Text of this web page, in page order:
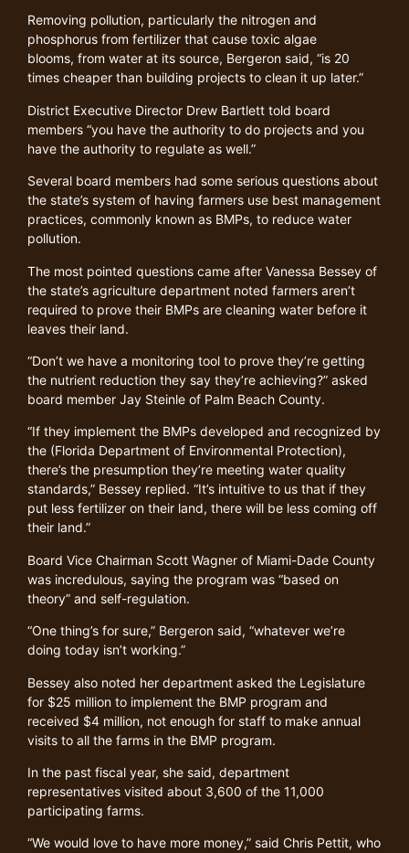
Removing pollution, particularly the nitrogen and
phosphorus from fertilizer that cause toxic algae
blooms, from water at its source, Bergeron said, “is 20
times cheaper than building projects to clean it up later.”
District Executive Director Drew Bartlett told board
members “you have the authority to do projects and you
have the authority to regulate as well.”
Several board members had some serious questions about
the state’s system of having farmers use best management
practices, commonly known as BMPs, to reduce water
pollution.
The most pointed questions came after Vanessa Bessey of
the state’s agriculture department noted farmers aren’t
required to prove their BMPs are cleaning water before it
leaves their land.
“Don’t we have a monitoring tool to prove they’re getting
the nutrient reduction they say they’re achieving?” asked
board member Jay Steinle of Palm Beach County.
“If they implement the BMPs developed and recognized by
the (Florida Department of Environmental Protection),
there’s the presumption they’re meeting water quality
standards,” Bessey replied. “It’s intuitive to us that if they
put less fertilizer on their land, there will be less coming off
their land.”
Board Vice Chairman Scott Wagner of Miami-Dade County
was incredulous, saying the program was “based on
theory” and self-regulation.
“One thing’s for sure,” Bergeron said, “whatever we’re
doing today isn’t working.”
Bessey also noted her department asked the Legislature
for $25 million to implement the BMP program and
received $4 million, not enough for staff to make annual
visits to all the farms in the BMP program.
In the past fiscal year, she said, department
representatives visited about 3,600 of the 11,000
participating farms.
“We would love to have more money,” said Chris Pettit, who